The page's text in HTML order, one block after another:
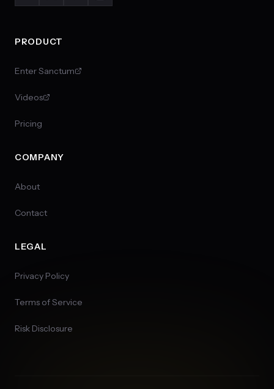
PRODUCT
Enter Sanctum
Videos
Pricing
COMPANY
About
Contact
LEGAL
Privacy Policy
Terms of Service
Risk Disclosure